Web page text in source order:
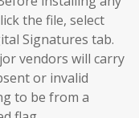
the file, select
Signatures tab.
vendors will carry
or invalid
to be from a